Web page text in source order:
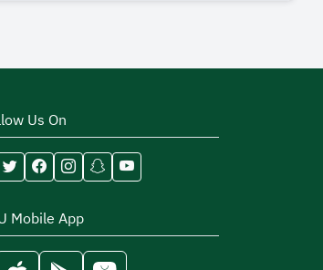
Us On
Mobile App